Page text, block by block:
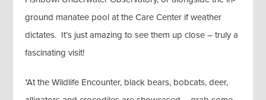
ground manatee pool at the Care Center if weather
dictates. It’s just amazing to see them up close – truly a
fascinating visit!
*At the Wildlife Encounter, black bears, bobcats, deer,